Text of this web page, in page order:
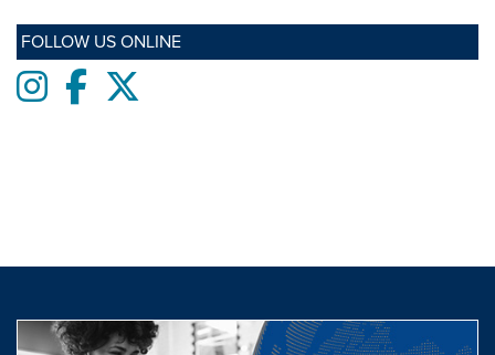
FOLLOW US ONLINE
Instagram
Facebook